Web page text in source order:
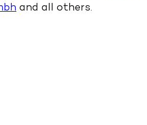
and all others.